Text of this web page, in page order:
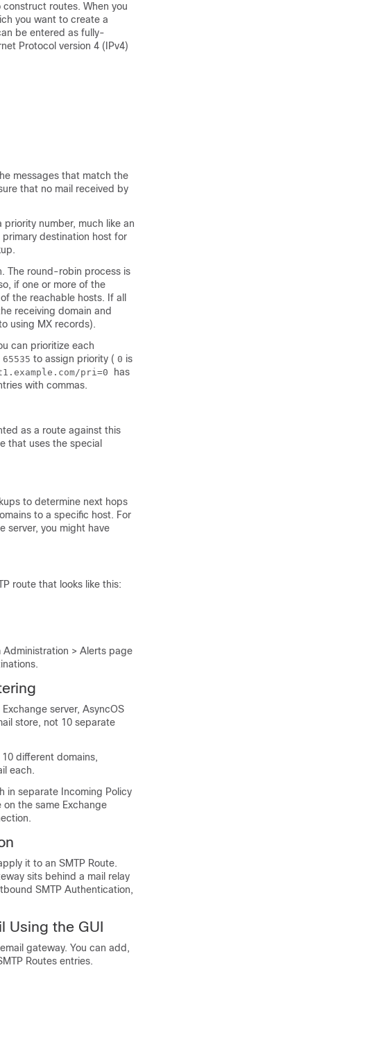
routes. When you
you want to create a
be entered as fully-
Protocol version 4 (IPv4)
messages that match the
that no mail received by
number, much like an
destination host for
The round-robin process is
if one or more of the
the reachable hosts. If all
receiving domain and
using MX records).
can prioritize each
65535 to assign priority ( 0 is
pri=0
has
with commas.
as a route against this
that uses the special
to determine next hops
to a specific host. For
server, you might have
route that looks like this:
> Alerts page
server, AsyncOS
store, not 10 separate
different domains,
each.
in separate Incoming Policy
the same Exchange
it to an SMTP Route.
sits behind a mail relay
SMTP Authentication,
Using the GUI
email gateway. You can add,
Routes entries.